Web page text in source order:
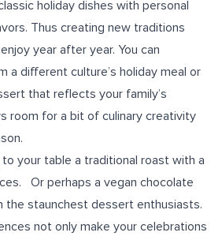
holiday dishes with personal
Thus creating new traditions
year after year. You can
a different culture’s holiday meal or
that reflects your family’s
room for a bit of culinary creativity
your table a traditional roast with a
Or perhaps a vegan chocolate
the staunchest dessert enthusiasts.
not only make your celebrations